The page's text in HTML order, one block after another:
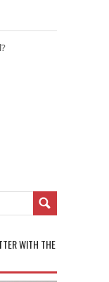
WITH THE